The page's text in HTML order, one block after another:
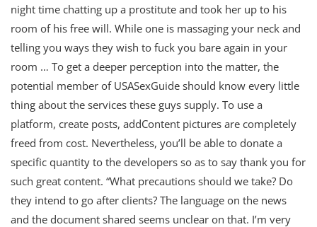
night time chatting up a prostitute and took her up to his
room of his free will. While one is massaging your neck and
telling you ways they wish to fuck you bare again in your
room … To get a deeper perception into the matter, the
potential member of USASexGuide should know every little
thing about the services these guys supply. To use a
platform, create posts, addContent pictures are completely
freed from cost. Nevertheless, you’ll be able to donate a
specific quantity to the developers so as to say thank you for
such great content. “What precautions should we take? Do
they intend to go after clients? The language on the news
and the document shared seems unclear on that. I’m very